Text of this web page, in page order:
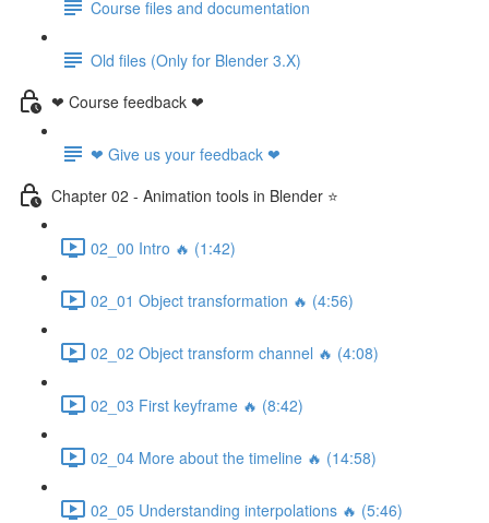
Course files and documentation
Old files (Only for Blender 3.X)
❤ Course feedback ❤
❤ Give us your feedback ❤
Chapter 02 - Animation tools in Blender ⭐
02_00 Intro 🔥 (1:42)
02_01 Object transformation 🔥 (4:56)
02_02 Object transform channel 🔥 (4:08)
02_03 First keyframe 🔥 (8:42)
02_04 More about the timeline 🔥 (14:58)
02_05 Understanding interpolations 🔥 (5:46)